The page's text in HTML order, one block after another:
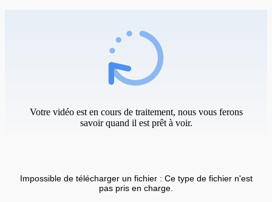
Votre vidéo est en cours de traitement, nous vous ferons
savoir quand il est prêt à voir.
Impossible de télécharger un fichier : Ce type de fichier n'est
pas pris en charge.